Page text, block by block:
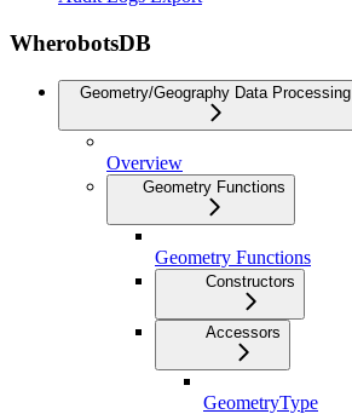
WherobotsDB
Geometry/Geography Data Processing
Overview
Geometry Functions
Geometry Functions
Constructors
Accessors
GeometryType